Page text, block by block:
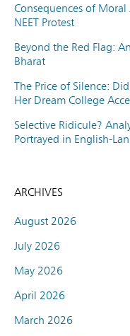
Consequences of
NEET Protest
Beyond the Red Flag:
Bharat
The Price of Silence:
Her Dream College
Selective Ridicule?
Portrayed in English-
ARCHIVES
August 2026
July 2026
May 2026
April 2026
March 2026